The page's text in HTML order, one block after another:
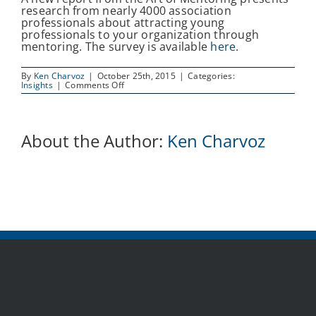
research from nearly 4000 association
professionals about attracting young
professionals to your organization through
mentoring. The survey is available here.
By Ken Charvoz | October 25th, 2015 | Categories:
Insights | Comments Offon
New
engaging
young
About the Author: Ken Charvoz